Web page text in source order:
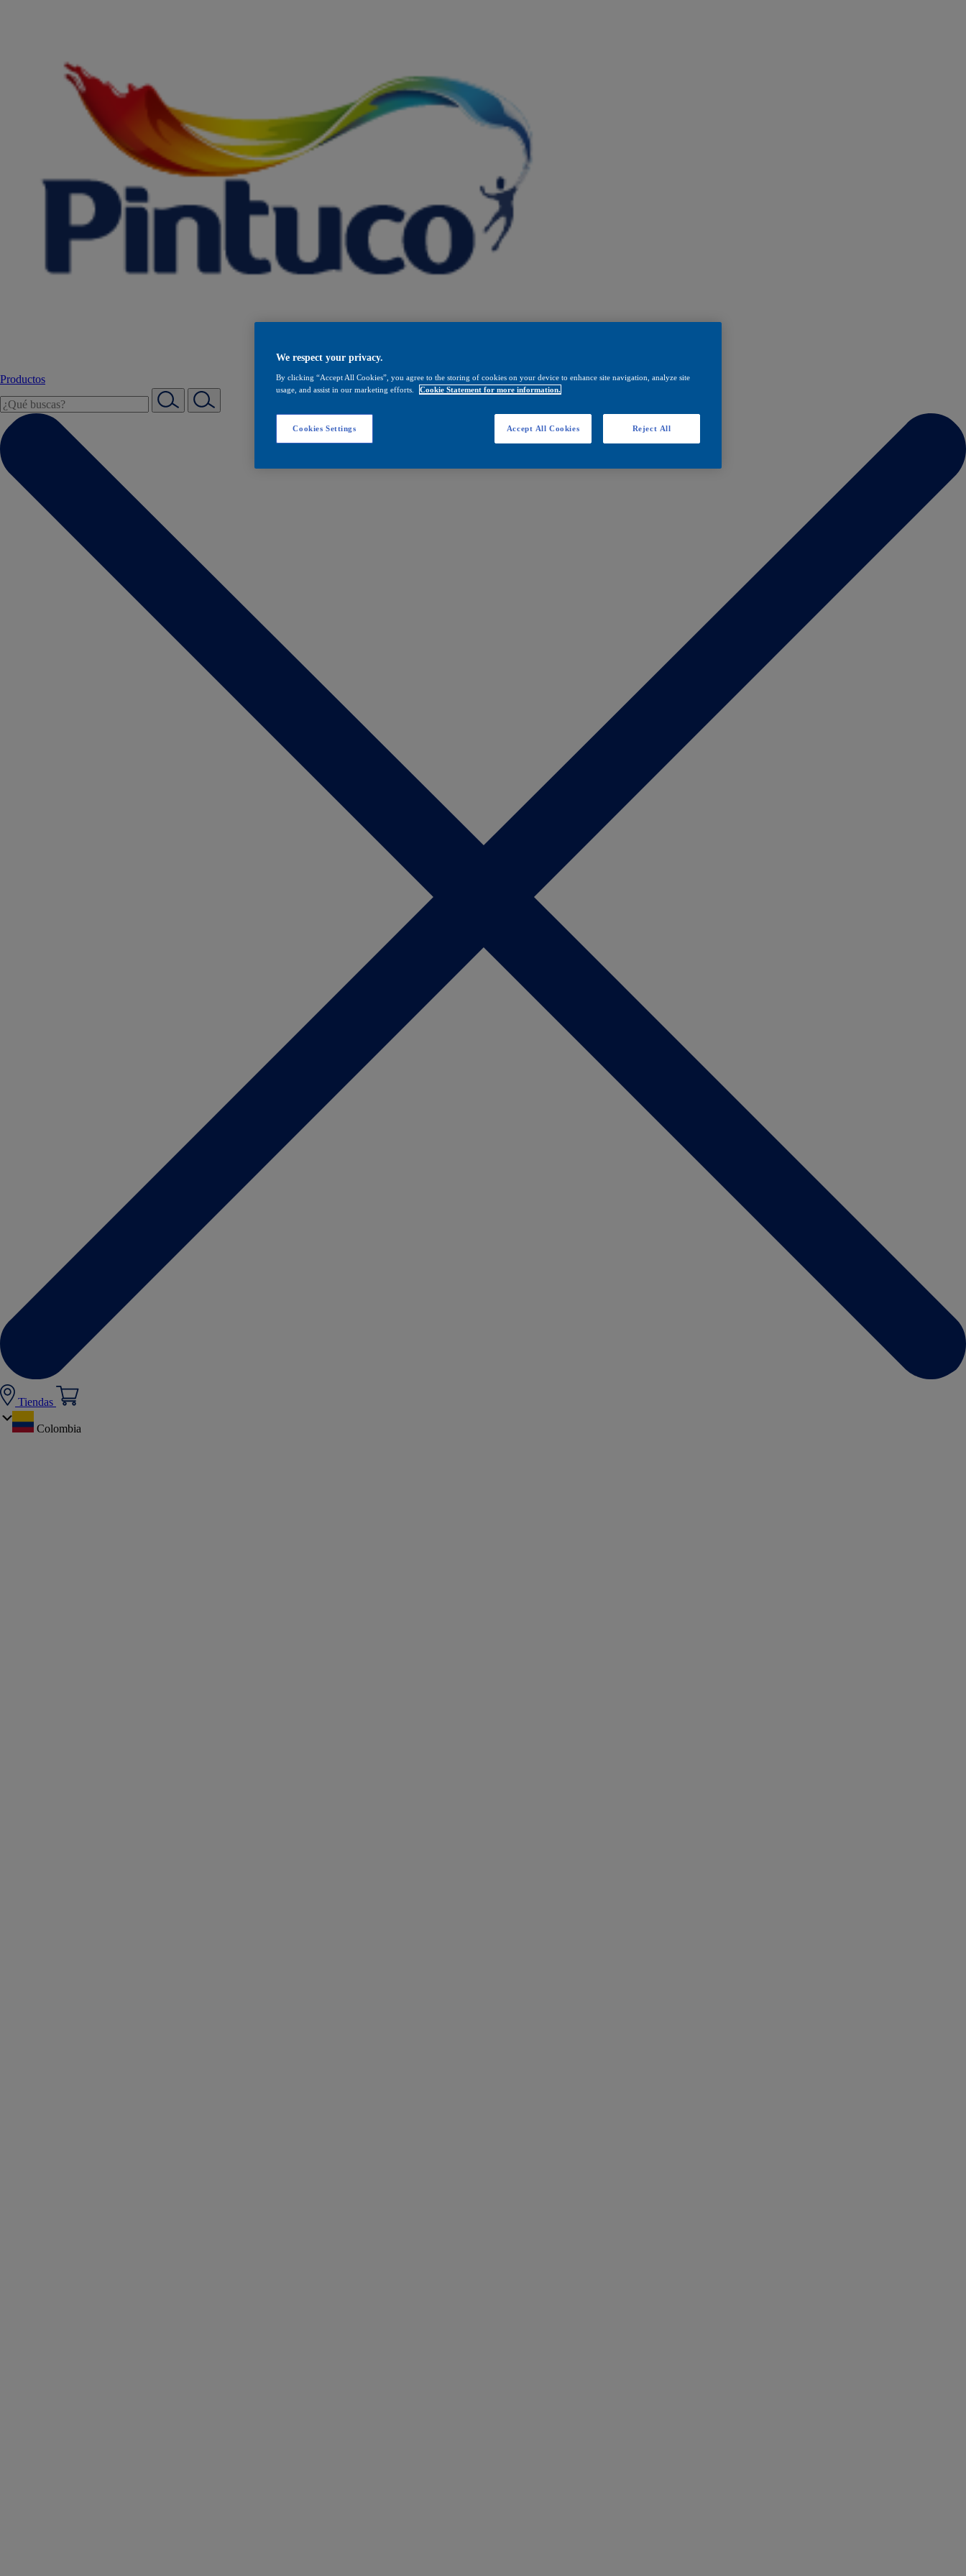
Productos
Tiendas
Colombia
We respect your privacy.
By clicking “Accept All Cookies”, you agree to the storing of cookies on your device to enhance site navigation, analyze site
usage, and assist in our marketing efforts.
Cookie Statement for more information.
Cookies Settings Reject All
Accept All Cookies